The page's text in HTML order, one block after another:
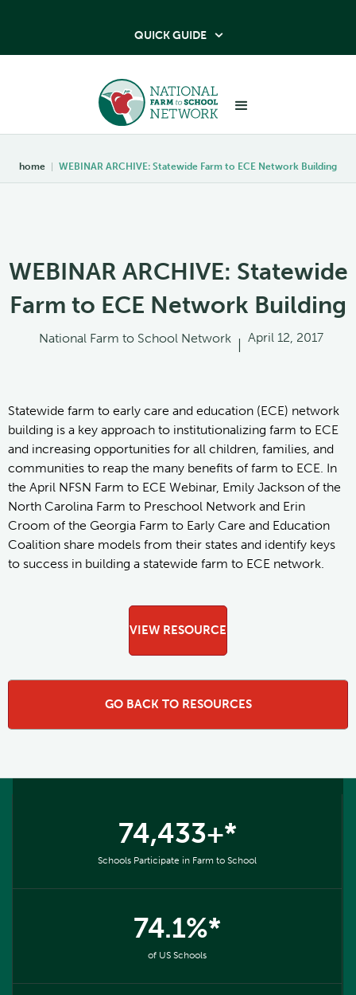
QUICK GUIDE 
home | WEBINAR ARCHIVE: Statewide Farm to ECE Network Building
WEBINAR ARCHIVE: Statewide
Farm to ECE Network Building
National Farm to School Network April 12, 2017
Statewide farm to early care and education (ECE) network
building is a key approach to institutionalizing farm to ECE
and increasing opportunities for all children, families, and
communities to reap the many benefits of farm to ECE. In
the April NFSN Farm to ECE Webinar, Emily Jackson of the
North Carolina Farm to Preschool Network and Erin
Croom of the Georgia Farm to Early Care and Education
Coalition share models from their states and identify keys
to success in building a statewide farm to ECE network.
VIEW RESOURCE
GO BACK TO RESOURCES
74,433+*
Schools Participate in Farm to School
74.1%*
of US Schools